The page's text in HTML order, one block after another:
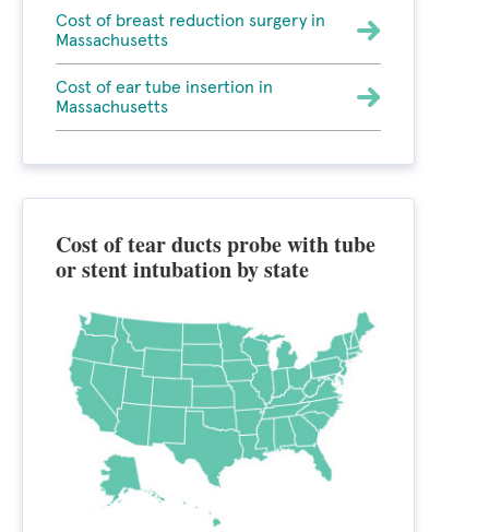
Cost of breast reduction surgery in
Massachusetts
Cost of ear tube insertion in
Massachusetts
Cost of tear ducts probe with tube
or stent intubation by state